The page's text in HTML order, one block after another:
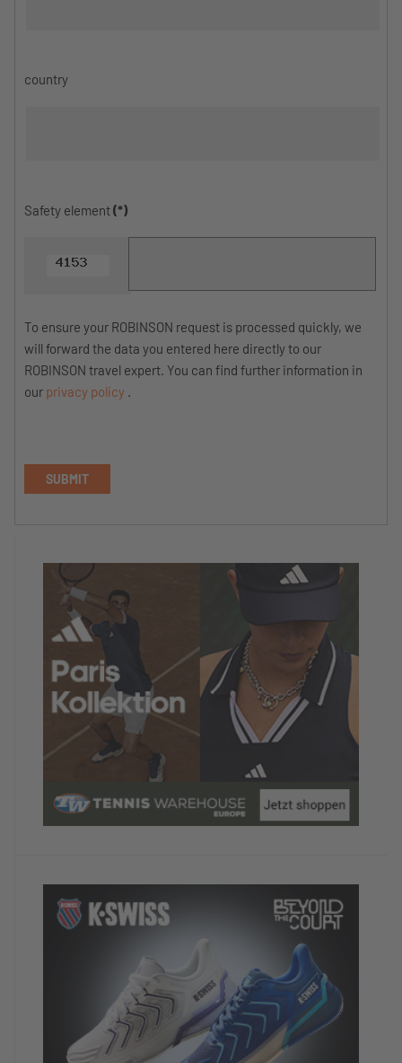
country
Safety element(*)
To ensure your ROBINSON request is processed quickly, we
will forward the data you entered here directly to our
ROBINSON travel expert. You can find further information in
our privacy policy
SUBMIT